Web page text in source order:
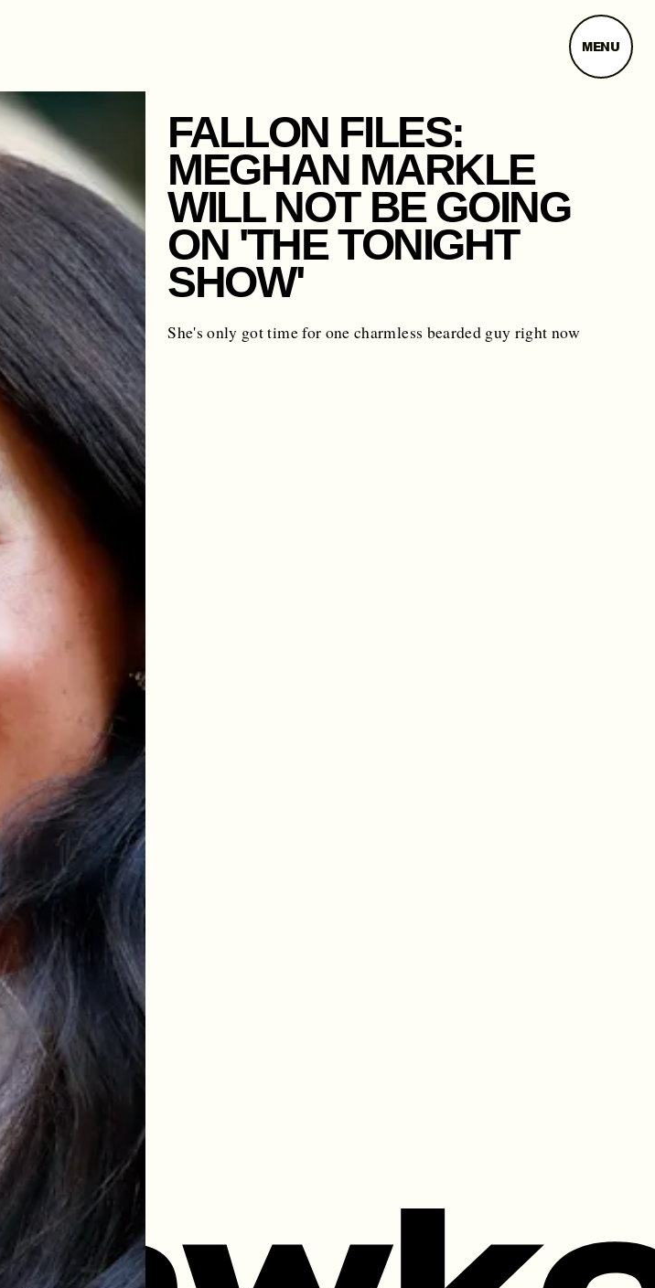
MENU
FALLON FILES:
MEGHAN MARKLE
WILL NOT BE GOING
ON 'THE TONIGHT
SHOW'
She's only got time for one charmless bearded guy right now